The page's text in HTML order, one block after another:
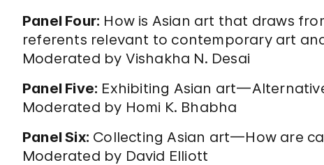
Panel Four: How is Asian art that draws
referents relevant to contemporary art
Moderated by Vishakha N. Desai
Panel Five: Exhibiting Asian
Moderated by Homi K. Bhabha
Panel Six: Collecting Asian art—How are
Moderated by David Elliott